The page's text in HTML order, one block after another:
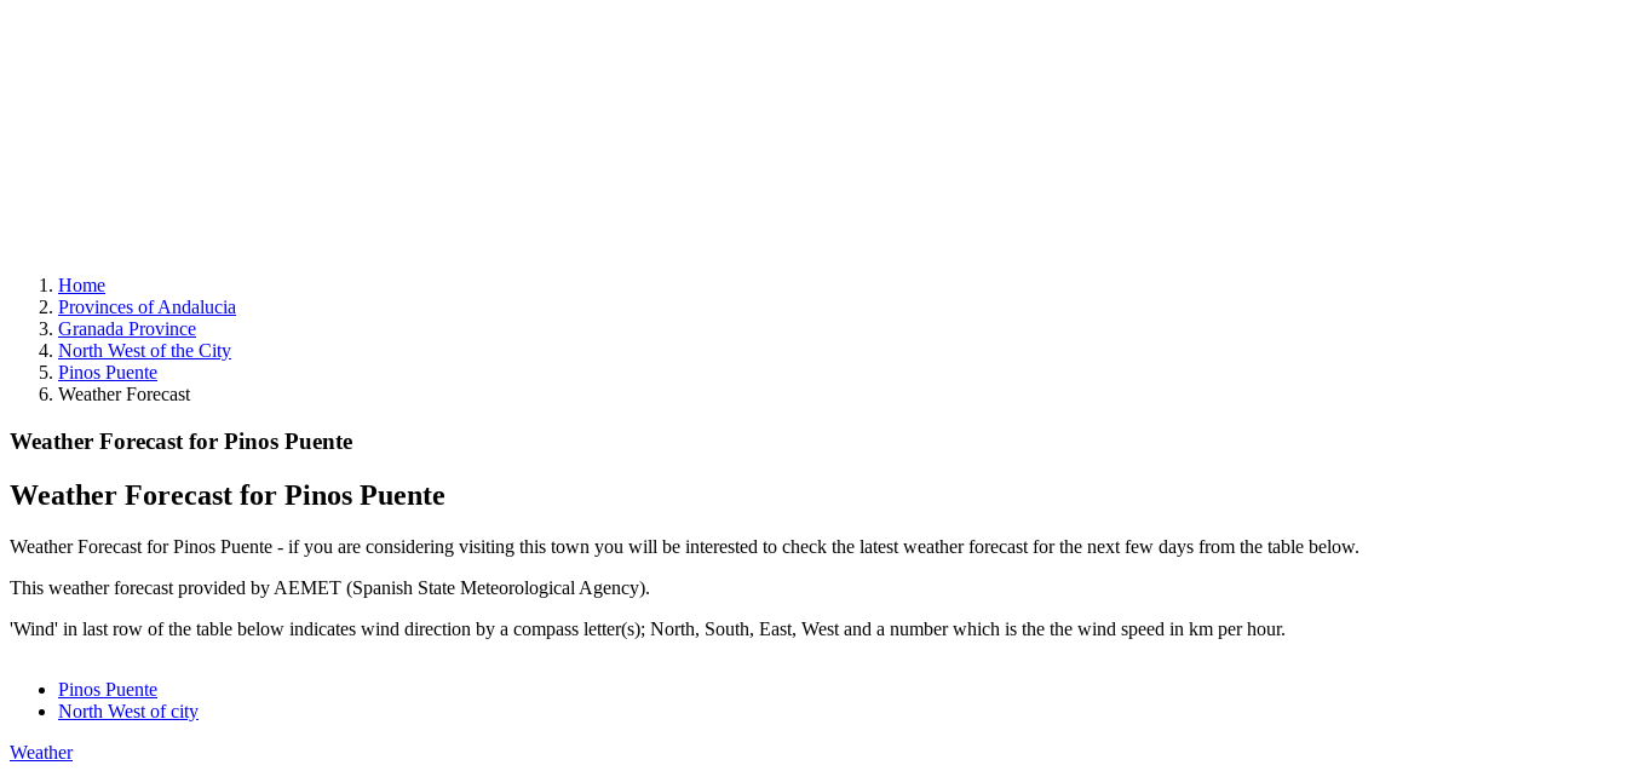
Home
Provinces of Andalucia
Granada Province
North West of the City
Pinos Puente
Weather Forecast
Weather Forecast for Pinos Puente
Weather Forecast for Pinos Puente
Weather Forecast for Pinos Puente - if you are considering visiting this town you will be interested to check the latest weather forecast for the next few days from the table below.
This weather forecast provided by AEMET (Spanish State Meteorological Agency).
'Wind' in last row of the table below indicates wind direction by a compass letter(s); North, South, East, West and a number which is the the wind speed in km per hour.
Pinos Puente
North West of city
Weather